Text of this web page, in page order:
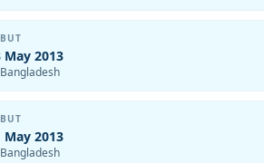
May 2013
May 2013